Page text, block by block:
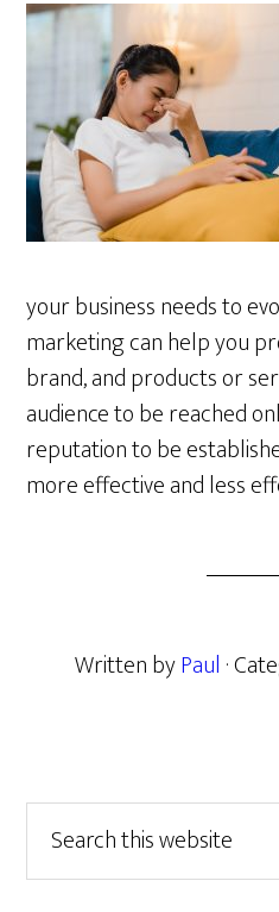
your business needs to
marketing can help you
brand, and products or
audience to be reached
reputation to be
more effective and less
Written byPaul ·
Primary
Sidebar
this
website